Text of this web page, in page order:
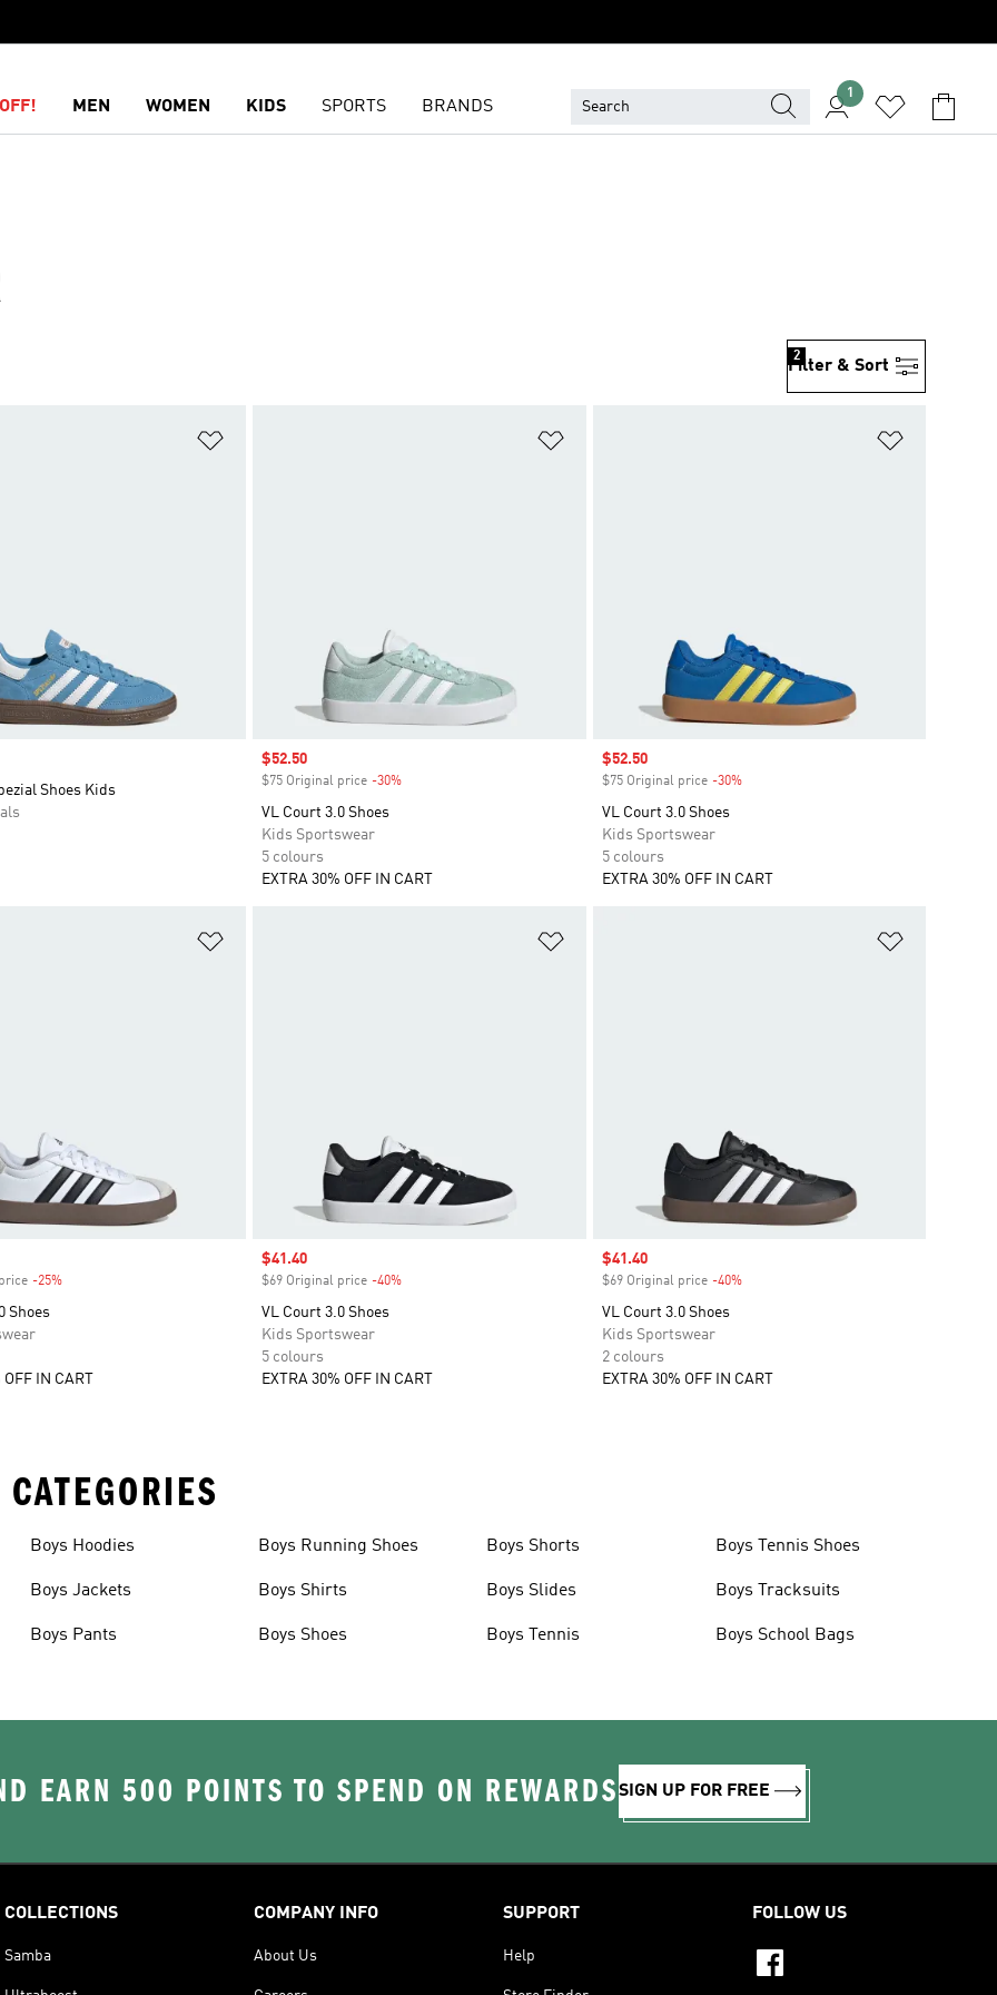
MEN WOMEN KIDS SPORTS BRANDS
1
Filter & Sort
2
Shoes Kids
Sale price
$52.50
$75 Original price -30%
VL Court 3.0 Shoes
Kids Sportswear
5 colours
EXTRA 30% OFF IN CART
Sale price
$52.50
$75 Original price -30%Discount
VL Court 3.0 Shoes
Kids Sportswear
5 colours
EXTRA 30% OFF IN CART
-25%Discount
Shoes
IN CART
Sale price
$41.40
$69 Original price -40%
VL Court 3.0 Shoes
Kids Sportswear
5 colours
EXTRA 30% OFF IN CART
Sale price
$41.40
$69 Original price -40%Discount
VL Court 3.0 Shoes
Kids Sportswear
2 colours
EXTRA 30% OFF IN CART
Boys Hoodies
Boys Jackets
Boys Pants
Boys Running Shoes
Boys Shirts
Boys Shoes
Boys Shorts
Boys Slides
Boys Tennis
Boys Tennis Shoes
Boys Tracksuits
Boys School Bags
EARN 500 POINTS TO SPEND ON REWARDSSIGN UP FOR FREE
COLLECTIONS
Samba
COMPANY INFO
About Us
SUPPORT
Help
FOLLOW US